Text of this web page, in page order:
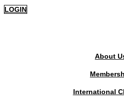
LOGIN
About
International